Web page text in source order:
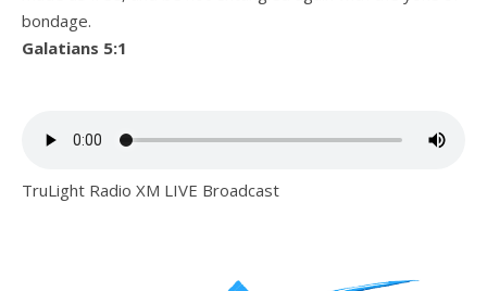
bondage.
Galatians 5:1
TruLight Radio XM LIVE Broadcast